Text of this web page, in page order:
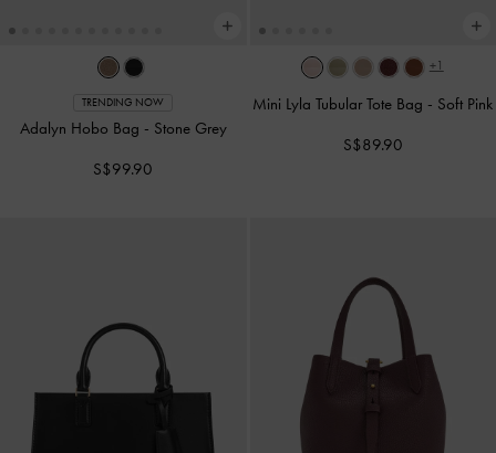
TRENDING NOW
Adalyn Hobo Bag - Stone Grey
S$99.90
+1
Mini Lyla Tubular Tote Bag - Soft Pink
S$89.90